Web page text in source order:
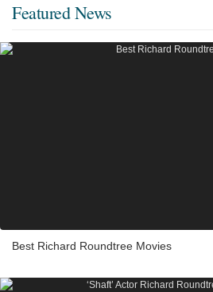
Featured News
Best Richard Roundtree Movies